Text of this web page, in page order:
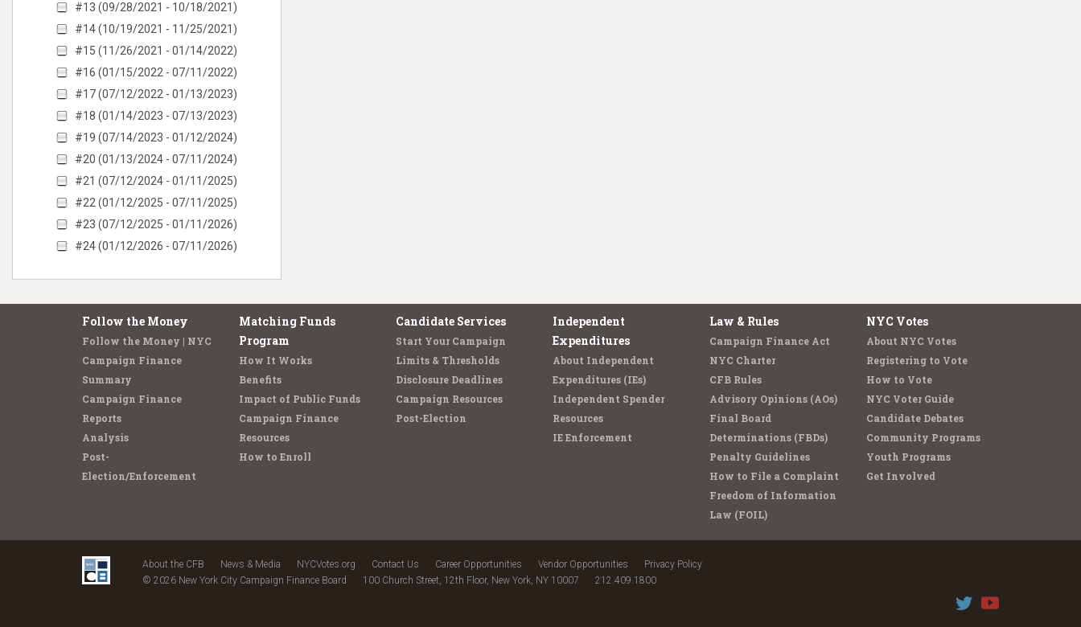
#13 (09/28/2021 - 10/18/2021)
#14 (10/19/2021 - 11/25/2021)
#15 (11/26/2021 - 01/14/2022)
#16 (01/15/2022 - 07/11/2022)
#17 (07/12/2022 - 01/13/2023)
#18 (01/14/2023 - 07/13/2023)
#19 (07/14/2023 - 01/12/2024)
#20 (01/13/2024 - 07/11/2024)
#21 (07/12/2024 - 01/11/2025)
#22 (01/12/2025 - 07/11/2025)
#23 (07/12/2025 - 01/11/2026)
#24 (01/12/2026 - 07/11/2026)
Follow the Money
Follow the Money | NYC
Campaign Finance
Summary
Campaign Finance
Reports
Analysis
Post-
Election/Enforcement
Matching Funds
Program
How It Works
Benefits
Impact of Public Funds
Campaign Finance
Resources
How to Enroll
Candidate Services
Start Your Campaign
Limits & Thresholds
Disclosure Deadlines
Campaign Resources
Post-Election
Independent
Expenditures
About Independent
Expenditures (IEs)
Independent Spender
Resources
IE Enforcement
Law & Rules
Campaign Finance Act
NYC Charter
CFB Rules
Advisory Opinions (AOs)
Final Board
Determinations (FBDs)
Penalty Guidelines
How to File a Complaint
Freedom of Information
Law (FOIL)
NYC Votes
About NYC Votes
Registering to Vote
How to Vote
NYC Voter Guide
Candidate Debates
Community Programs
Youth Programs
Get Involved
About the CFB News & Media NYCVotes.org Contact Us Career Opportunities Vendor Opportunities
Privacy Policy
© 2026 New York City Campaign Finance Board
100 Church Street, 12th Floor, New York, NY 10007 212.409.1800